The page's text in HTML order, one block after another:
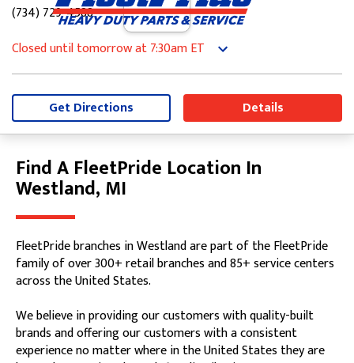
(734) 729-4588
Closed until tomorrow at 7:30am ET
Wednesday
7:30am-5:00pm
Thursday
7:30am-5:00pm
Friday
7:30am-5:00pm
Sunday
Get Directions Details
Skip link
Find A FleetPride Location In
Westland, MI
FleetPride branches in Westland are part of the FleetPride
family of over 300+ retail branches and 85+ service centers
across the United States.
We believe in providing our customers with quality-built
brands and offering our customers with a consistent
experience no matter where in the United States they are